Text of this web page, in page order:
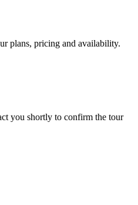
plans, pricing and availability.
you shortly to confirm the tour